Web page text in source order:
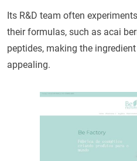
Its R&D team often
their formulas, such as acai
peptides, making the
appealing.